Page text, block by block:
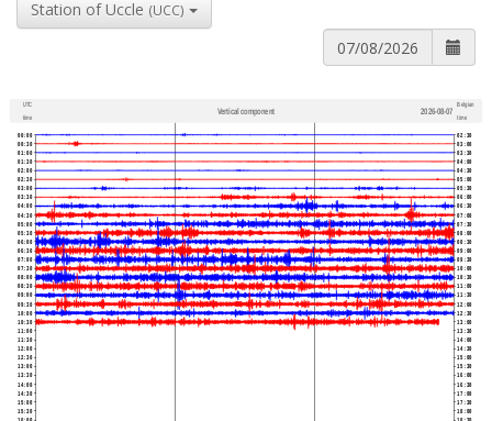
Station of Uccle (UCC)
UTC
time
Vertical component 2026-08-07
Belgian
time
00:00
00:30
01:00
01:30
02:00
02:30
03:00
03:30
04:00
04:30
05:00
05:30
06:00
06:30
07:00
07:30
08:00
08:30
09:00
09:30
10:00
10:30
11:00
11:30
12:00
12:30
13:00
13:30
14:00
14:30
15:00
15:30
02:30
03:00
03:30
04:00
04:30
05:00
05:30
06:00
06:30
07:00
07:30
08:00
08:30
09:00
09:30
10:00
10:30
11:00
11:30
12:00
12:30
13:00
13:30
14:00
14:30
15:00
15:30
16:00
16:30
17:00
17:30
18:00